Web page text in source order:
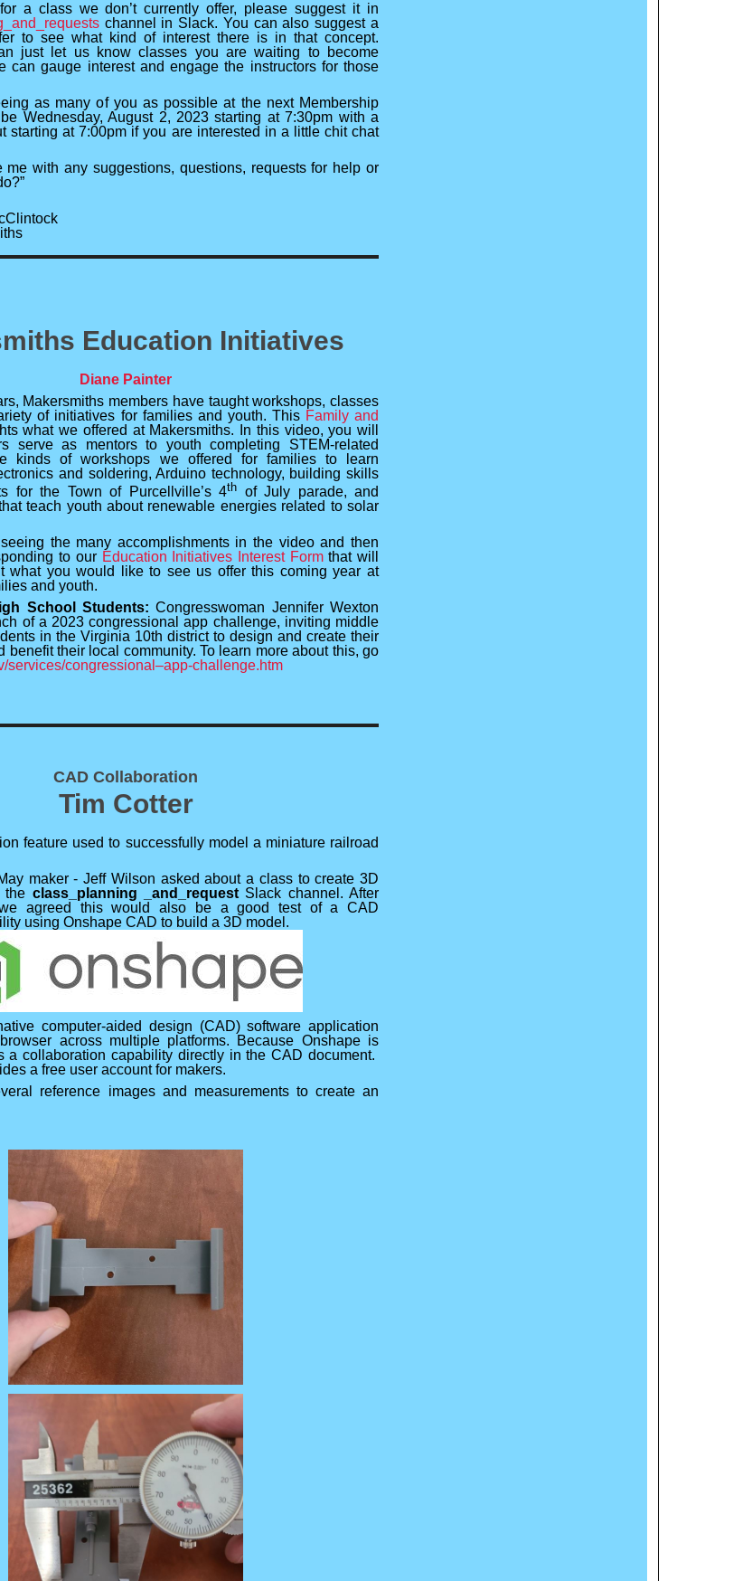
a class we don’t currently offer, please suggest it in
channel in Slack. You can also suggest a
to see what kind of interest there is in that concept.
just let us know classes you are waiting to become
can gauge interest and engage the instructors for those
as many of you as possible at the next Membership
Wednesday, August 2, 2023 starting at 7:30pm with a
starting at 7:00pm if you are interested in a little chit chat
me with any suggestions, questions, requests for help or
Education Initiatives
Diane Painter
Makersmiths members have taught workshops, classes
of initiatives for families and youth. This Family and
what we offered at Makersmiths. In this video, you will
serve as mentors to youth completing STEM-related
kinds of workshops we offered for families to learn
and soldering, Arduino technology, building skills
for the Town of Purcellville’s 4th of July parade, and
teach youth about renewable energies related to solar
the many accomplishments in the video and then
to our Education Initiatives Interest Formthat will
what you would like to see us offer this coming year at
and youth.
School Students: Congresswoman Jennifer Wexton
of a 2023 congressional app challenge, inviting middle
in the Virginia 10th district to design and create their
benefit their local community. To learn more about this, go
services/congressional–app-challenge.htm
CAD Collaboration
Tim Cotter
feature used to successfully model a miniature railroad
maker - Jeff Wilson asked about a class to create 3D
the class_planning _and_request Slack channel. After
agreed this would also be a good test of a CAD
using Onshape CAD to build a 3D model.
computer-aided design (CAD) software application
across multiple platforms. Because Onshape is
a collaboration capability directly in the CAD document.
a free user account for makers.
reference images and measurements to create an